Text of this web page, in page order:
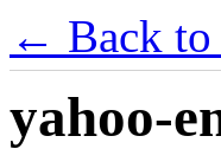
← Back to
yahoo-